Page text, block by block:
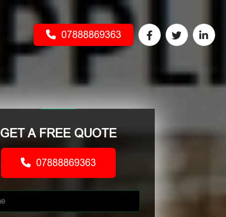
07888869363
GET A FREE QUOTE
07888869363